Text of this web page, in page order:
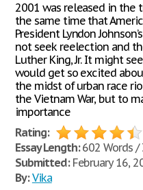
2001 was released in the
the same time that
President Lyndon
not seek reelection and
Luther King, Jr. It might
would get so excited
the midst of urban race
the Vietnam War, but to
importance
Rating:
Essay Length:602 Words /
Submitted:February 16,
By: Vika